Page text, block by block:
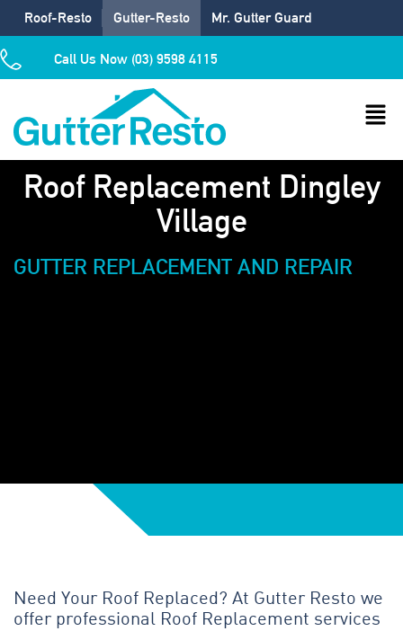
Roof-Resto Gutter-Resto Mr. Gutter Guard
Call Us Now (03) 9598 4115
Roof Replacement Dingley
Village
GUTTER REPLACEMENT AND REPAIR
Need Your Roof Replaced? At Gutter Resto we
offer professional Roof Replacement services